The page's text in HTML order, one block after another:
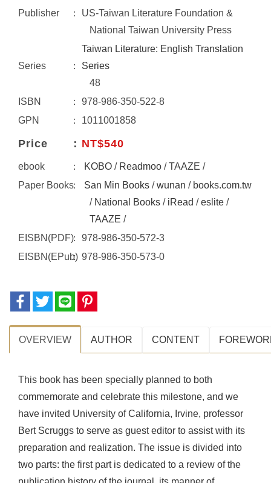
Publisher
US-Taiwan Literature Foundation &
National Taiwan University Press
Series
Taiwan Literature: English Translation
Series
48
ISBN
978-986-350-522-8
GPN
1011001858
Price NT$540
ebook KOBO / Readmoo /TAAZE /
Paper Books
San Min Books /wunan / books.com.tw
/ National Books / iRead /eslite /
TAAZE /
EISBN(PDF)
978-986-350-572-3
EISBN(EPub) 978-986-350-573-0
OVERVIEW AUTHOR CONTENT
This book has been specially planned to both
commemorate and celebrate this milestone, and we
have invited University of California, Irvine, professor
Bert Scruggs to serve as guest editor to assist with its
preparation and realization. The issue is divided into
two parts: the first part is dedicated to a review of the